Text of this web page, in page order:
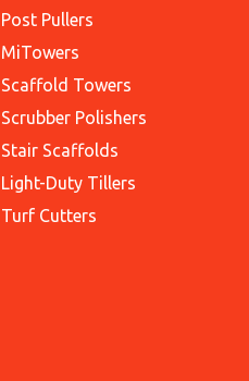
Post Pullers
MiTowers
Scaffold Towers
Scrubber Polishers
Stair Scaffolds
Light-Duty Tillers
Turf Cutters